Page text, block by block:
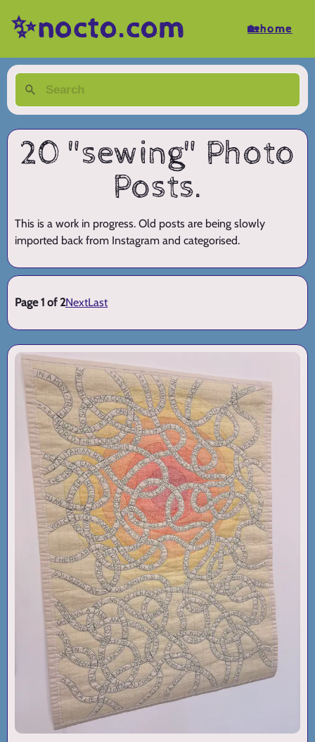
✨nocto.com 🏡home
20 "sewing" Photo
Posts.
This is a work in progress. Old posts are being slowly
imported back from Instagram and categorised.
Page 1 of 2NextLast